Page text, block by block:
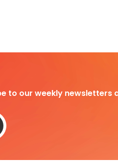
to our weekly